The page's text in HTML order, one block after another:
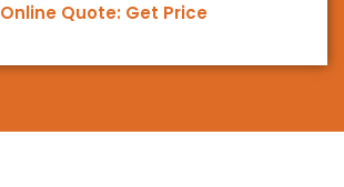
Online Quote: Get Price